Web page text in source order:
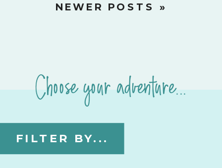
NEWER POSTS »
FILTER BY...
Choose your adventure...